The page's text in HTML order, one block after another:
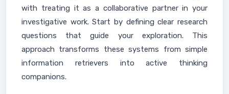
with treating it as a collaborative partner in your
investigative work. Start by defining clear research
questions that guide your exploration. This
approach transforms these systems from simple
information retrievers into active thinking
companions.